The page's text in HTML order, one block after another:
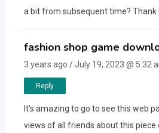
a bit from subsequent time? Thank
fashion shop game
3 years ago / July 19, 2023 @ 5:32
Reply
It’s amazing to go to see this web
views of all friends about this piece